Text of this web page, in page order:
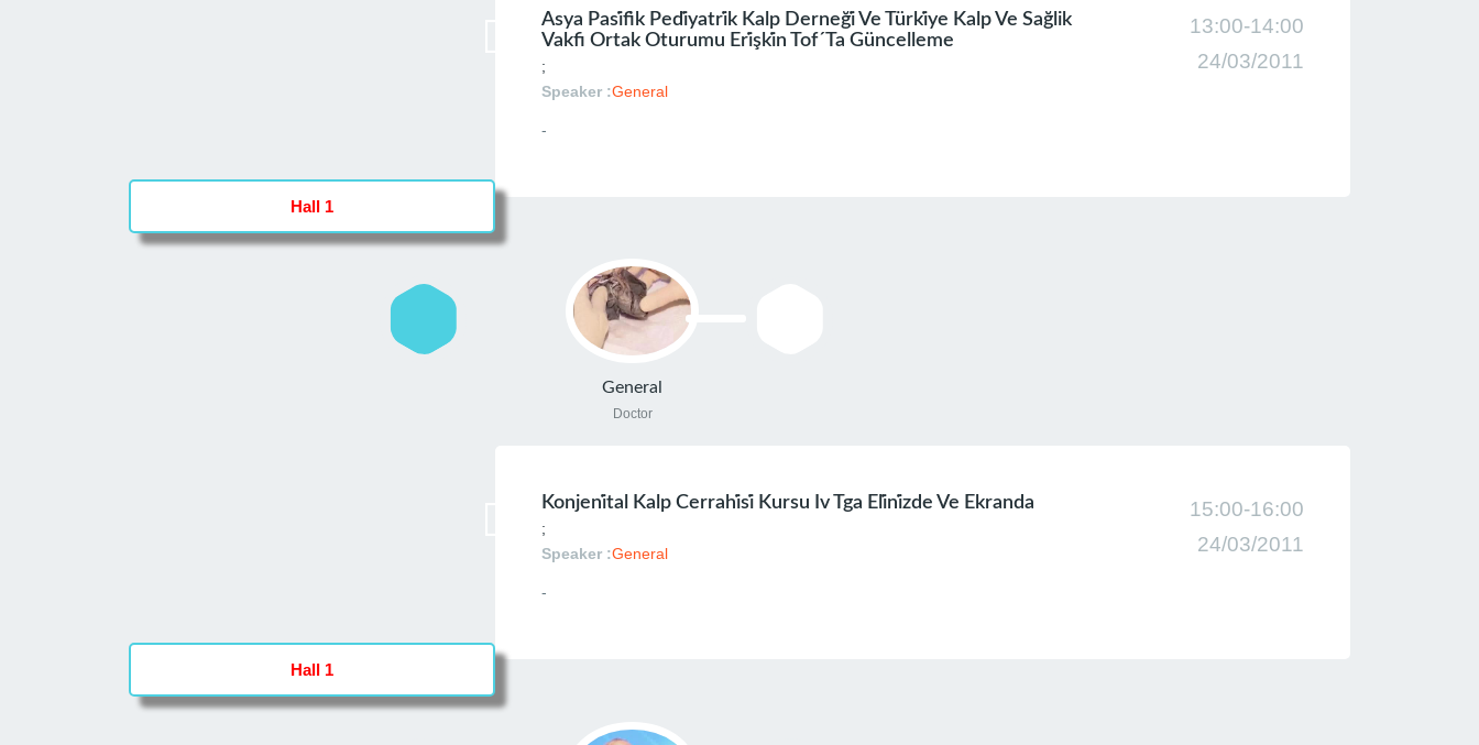
Asya Pasi̇fi̇k Pedi̇yatri̇k Kalp Derneği̇ Ve Türki̇ye Kalp Ve Sağlik
Vakfi Ortak Oturumu Eri̇şki̇n Tof´ta Güncelleme
;
Speaker :General
13:00-14:00
24/03/2011
-
Hall 1
General
Doctor
Konjeni̇tal Kalp Cerrahi̇si̇ Kursu Iv Tga Eli̇ni̇zde Ve Ekranda
;
Speaker :General
15:00-16:00
24/03/2011
-
Hall 1